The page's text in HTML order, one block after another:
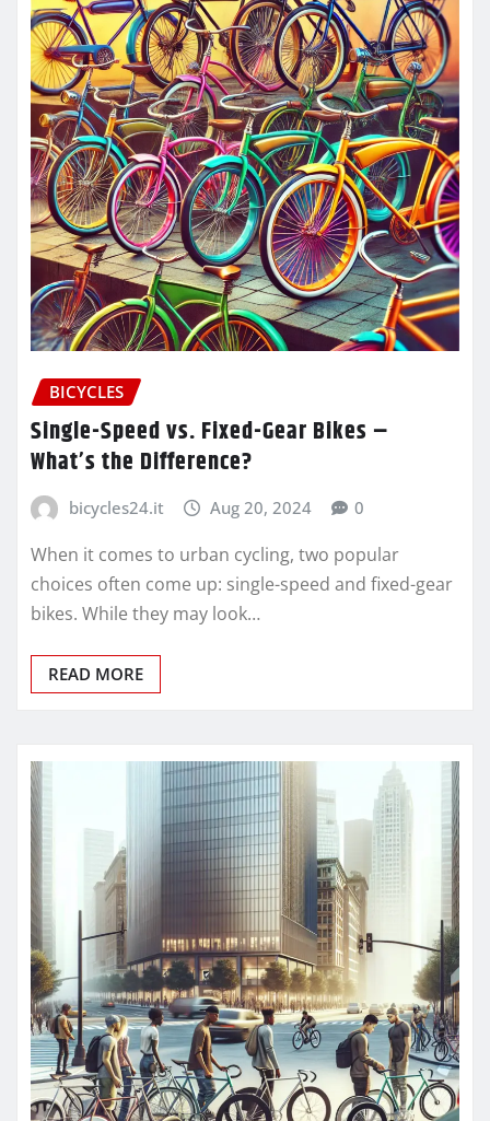
BICYCLES
Single-Speed vs. Fixed-Gear Bikes –
What’s the Difference?
bicycles24.it Aug 20, 2024 0
When it comes to urban cycling, two popular
choices often come up: single-speed and fixed-gear
bikes. While they may look…
READ MORE